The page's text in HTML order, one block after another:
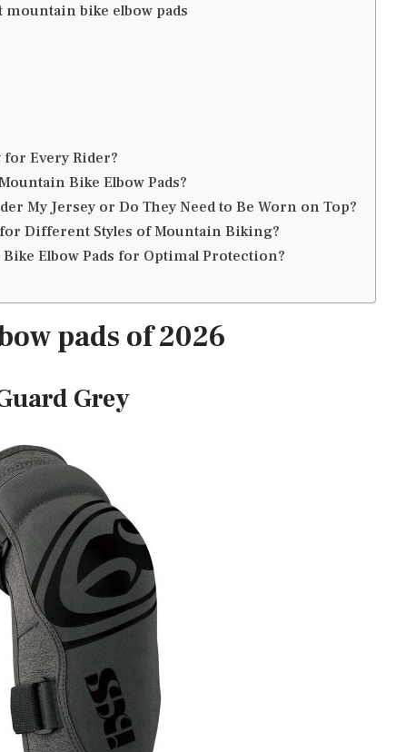
bike elbow pads
for Every Rider?
Bike Elbow Pads?
My Jersey or Do They Need to Be Worn on Top?
Different Styles of Mountain Biking?
Elbow Pads for Optimal Protection?
pads of 2026
Grey